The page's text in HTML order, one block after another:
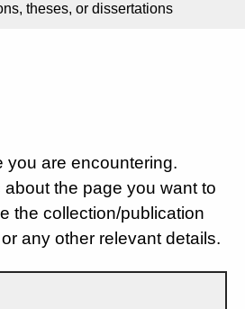
theses, or dissertations
you are encountering.
the page you want to
the collection/publication
any other relevant details.